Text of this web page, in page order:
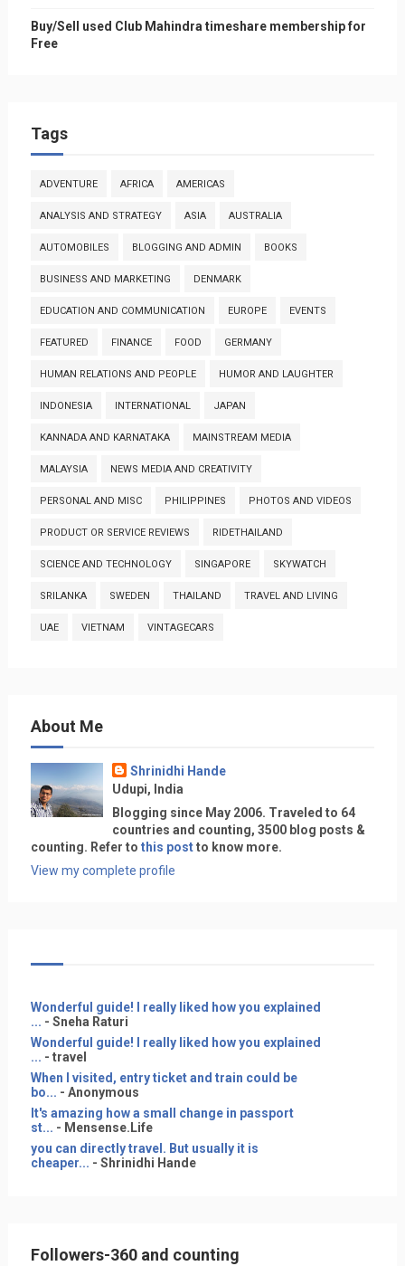
Buy/Sell used Club Mahindra timeshare membership for
Free
Tags
ADVENTURE AFRICA AMERICAS
ANALYSIS AND STRATEGY ASIA AUSTRALIA
AUTOMOBILES BLOGGING AND ADMIN BOOKS
BUSINESS AND MARKETING DENMARK
EDUCATION AND COMMUNICATION EUROPE EVENTS
FEATURED FINANCE FOOD GERMANY
HUMAN RELATIONS AND PEOPLE HUMOR AND LAUGHTER
INDONESIA INTERNATIONAL JAPAN
KANNADA AND KARNATAKA MAINSTREAM MEDIA
MALAYSIA NEWS MEDIA AND CREATIVITY
PERSONAL AND MISC PHILIPPINES PHOTOS AND VIDEOS
PRODUCT OR SERVICE REVIEWS RIDETHAILAND
SCIENCE AND TECHNOLOGY SINGAPORE SKYWATCH
SRILANKA SWEDEN THAILAND TRAVEL AND LIVING
UAE VIETNAM VINTAGECARS
About Me
Shrinidhi Hande
Udupi, India
Blogging since May 2006. Traveled to 64
countries and counting, 3500 blog posts &
counting. Refer to this postto know more.
View my complete profile
Wonderful guide! I really liked how you explained
... - Sneha Raturi
Wonderful guide! I really liked how you explained
... - travel
When I visited, entry ticket and train could be
bo... - Anonymous
It's amazing how a small change in passport
st... - Mensense.Life
you can directly travel. But usually it is
cheaper... - Shrinidhi Hande
Followers-360 and counting